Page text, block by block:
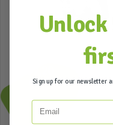
Incl. btw
Sign up for our newsletter
Email